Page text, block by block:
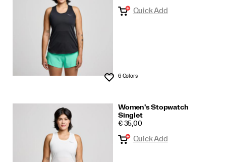
Wishlist
Quick Add
6 Colors
Women's Stopwatch
Singlet
PRICE
€ 35,00
Quick Add